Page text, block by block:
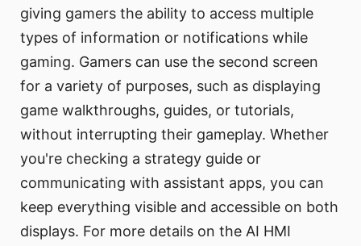
giving gamers the ability to access multiple
types of information or notifications while
gaming. Gamers can use the second screen
for a variety of purposes, such as displaying
game walkthroughs, guides, or tutorials,
without interrupting their gameplay. Whether
you're checking a strategy guide or
communicating with assistant apps, you can
keep everything visible and accessible on both
displays. For more details on the AI HMI